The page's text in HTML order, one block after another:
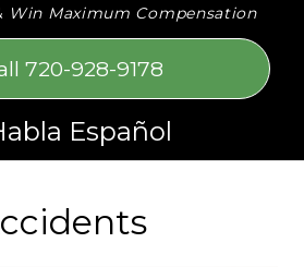
Win Maximum Compensation
720-928-9178
Español